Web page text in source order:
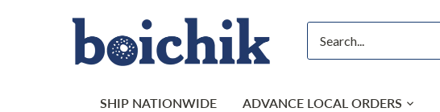
SHIP NATIONWIDE ADVANCE LOCAL ORDERS